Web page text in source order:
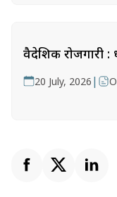
वैदेशिक रोजगारी
20 July, 2026 |